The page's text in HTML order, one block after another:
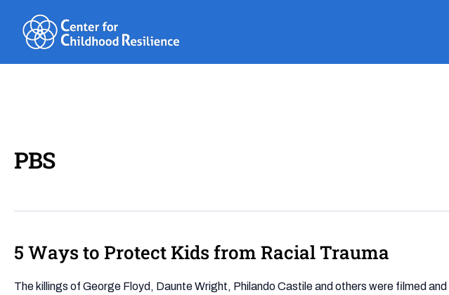
content
PBS
5 Ways to Protect Kids from Racial Trauma
The killings of George Floyd, Daunte Wright, Philando Castile and others were filmed
5
to